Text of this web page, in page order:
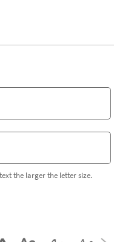
the larger the letter size.